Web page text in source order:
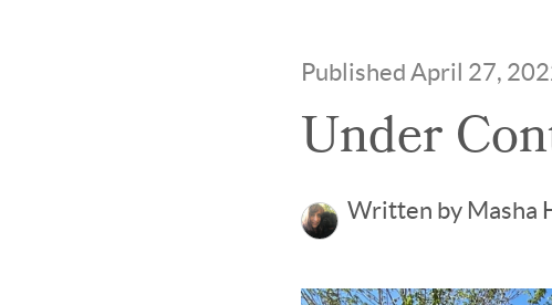
Published April 27,
Under
Written by Masha